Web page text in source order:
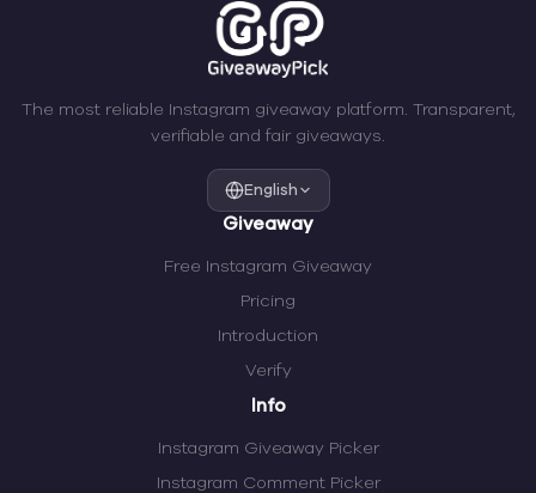
The most reliable Instagram giveaway platform. Transparent,
verifiable and fair giveaways.
English
Giveaway
Free Instagram Giveaway
Pricing
Introduction
Verify
Info
Instagram Giveaway Picker
Instagram Comment Picker